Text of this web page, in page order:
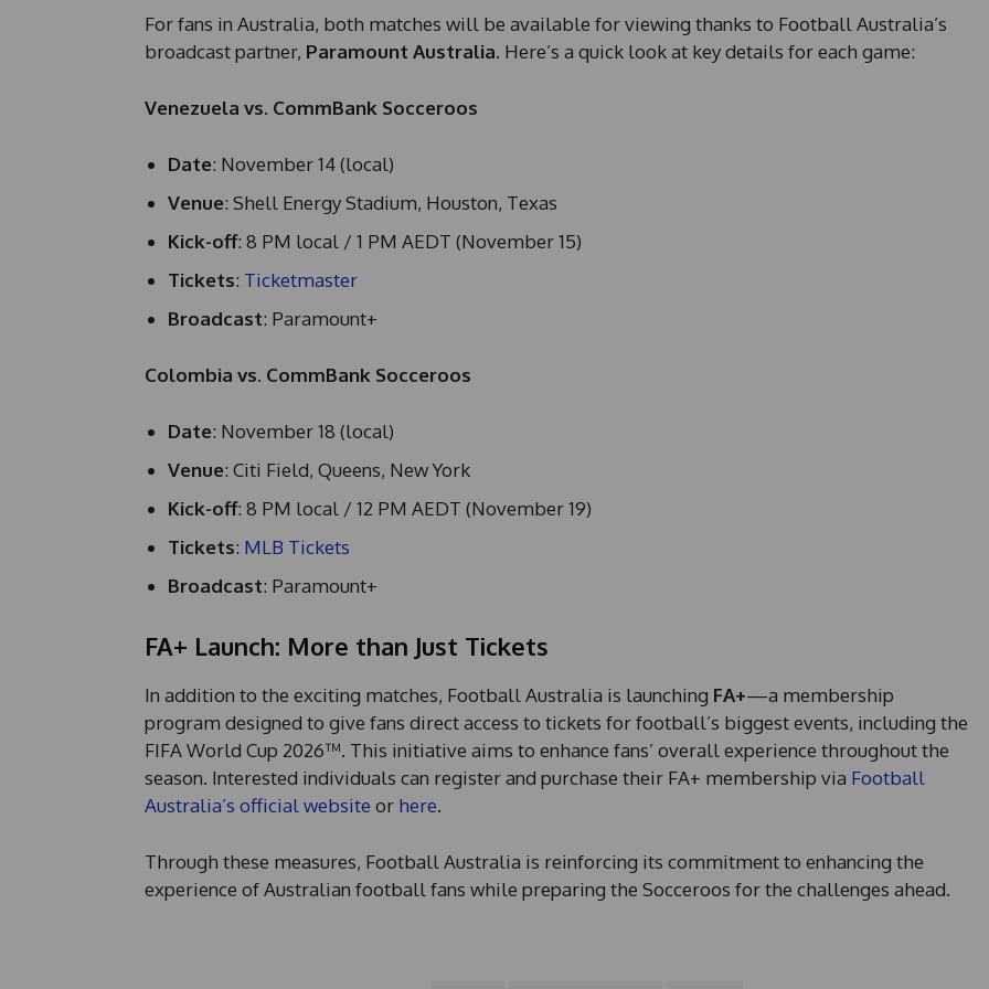
For fans in Australia, both matches will be available for viewing thanks to Football Australia’s
broadcast partner, Paramount Australia. Here’s a quick look at key details for each game:
Venezuela vs. CommBank Socceroos
Date: November 14 (local)
Venue: Shell Energy Stadium, Houston, Texas
Kick-off: 8 PM local / 1 PM AEDT (November 15)
Tickets: Ticketmaster
Broadcast: Paramount+
Colombia vs. CommBank Socceroos
Date: November 18 (local)
Venue: Citi Field, Queens, New York
Kick-off: 8 PM local / 12 PM AEDT (November 19)
Tickets: MLB Tickets
Broadcast: Paramount+
FA+ Launch: More than Just Tickets
In addition to the exciting matches, Football Australia is launching FA+—a membership
program designed to give fans direct access to tickets for football’s biggest events, including the
FIFA World Cup 2026™. This initiative aims to enhance fans’ overall experience throughout the
season. Interested individuals can register and purchase their FA+ membership via Football
Australia’s official website or here.
Through these measures, Football Australia is reinforcing its commitment to enhancing the
experience of Australian football fans while preparing the Socceroos for the challenges ahead.